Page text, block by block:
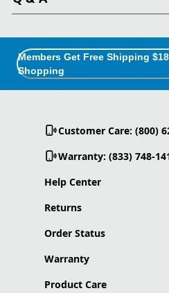
Members Get Free Shipping
Shopping
Customer Care: (800)
Warranty: (833) 748-
Help Center
Returns
Order Status
Warranty
Product Care